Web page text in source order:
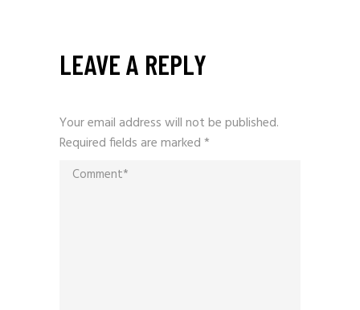
LEAVE A REPLY
Your email address will not be published.
Required fields are marked*